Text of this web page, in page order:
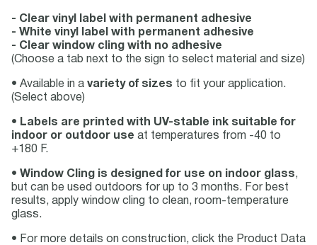
- Clear vinyl label with permanent adhesive
- White vinyl label with permanent adhesive
- Clear window cling with no adhesive
(Choose a tab next to the sign to select material and size)
• Available in a variety of sizes to fit your application.
(Select above)
• Labels are printed with UV-stable ink suitable for
indoor or outdoor use at temperatures from -40 to
+180 F.
• Window Cling is designed for use on indoor glass,
but can be used outdoors for up to 3 months. For best
results, apply window cling to clean, room-temperature
glass.
• For more details on construction, click the Product Data